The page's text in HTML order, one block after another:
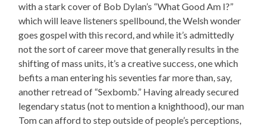
with a stark cover of Bob Dylan’s “What Good Am I?”
which will leave listeners spellbound, the Welsh wonder
goes gospel with this record, and while it’s admittedly
not the sort of career move that generally results in the
shifting of mass units, it’s a creative success, one which
befits a man entering his seventies far more than, say,
another retread of “Sexbomb.” Having already secured
legendary status (not to mention a knighthood), our man
Tom can afford to step outside of people’s perceptions,